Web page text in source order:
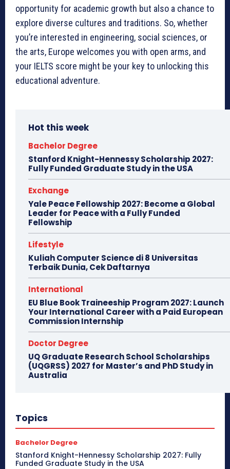
opportunity for academic growth but also a chance to
explore diverse cultures and traditions. So, whether
you’re interested in engineering, social sciences, or
the arts, Europe welcomes you with open arms, and
your IELTS score might be your key to unlocking this
educational adventure.
Hot this week
Bachelor Degree
Stanford Knight-Hennessy Scholarship 2027:
Fully Funded Graduate Study in the USA
Exchange
Yale Peace Fellowship 2027: Become a Global
Leader for Peace with a Fully Funded
Fellowship
Lifestyle
Kuliah Computer Science di 8 Universitas
Terbaik Dunia, Cek Daftarnya
International
EU Blue Book Traineeship Program 2027: Launch
Your International Career with a Paid European
Commission Internship
Doctor Degree
UQ Graduate Research School Scholarships
(UQGRSS) 2027 for Master’s and PhD Study in
Australia
Topics
Bachelor Degree
Stanford Knight-Hennessy Scholarship 2027: Fully
Funded Graduate Study in the USA